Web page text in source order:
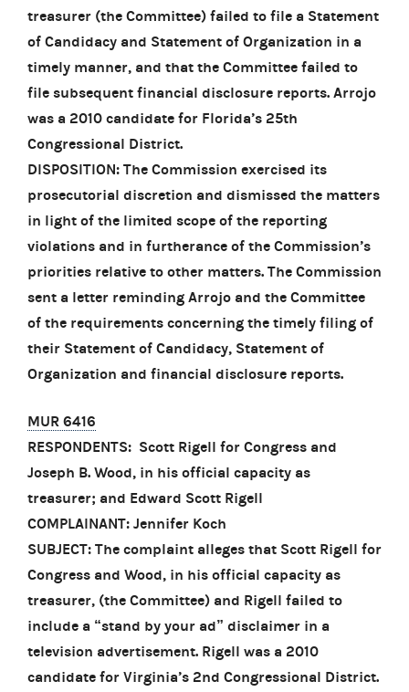
treasurer (the Committee) failed to file a Statement
of Candidacy and Statement of Organization in a
timely manner, and that the Committee failed to
file subsequent financial disclosure reports. Arrojo
was a 2010 candidate for Florida’s 25th
Congressional District.
DISPOSITION: The Commission exercised its
prosecutorial discretion and dismissed the matters
in light of the limited scope of the reporting
violations and in furtherance of the Commission’s
priorities relative to other matters. The Commission
sent a letter reminding Arrojo and the Committee
of the requirements concerning the timely filing of
their Statement of Candidacy, Statement of
Organization and financial disclosure reports.
MUR 6416
RESPONDENTS: Scott Rigell for Congress and
Joseph B. Wood, in his official capacity as
treasurer; and Edward Scott Rigell
COMPLAINANT: Jennifer Koch
SUBJECT: The complaint alleges that Scott Rigell for
Congress and Wood, in his official capacity as
treasurer, (the Committee) and Rigell failed to
include a “stand by your ad” disclaimer in a
television advertisement. Rigell was a 2010
candidate for Virginia’s 2nd Congressional District.